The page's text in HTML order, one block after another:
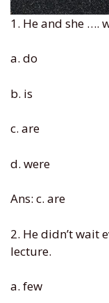
1. He and she ….
a. do
b. is
c. are
d. were
Ans: c. are
2. He didn’t wait
lecture.
a. few